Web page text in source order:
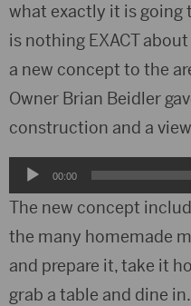
what exactly it is going
is nothing EXACT
a new concept to the
Owner Brian Beidler
construction and a
Audio
Player
00:00
The new concept
the many homemade
and prepare it, take it
grab a table and dine